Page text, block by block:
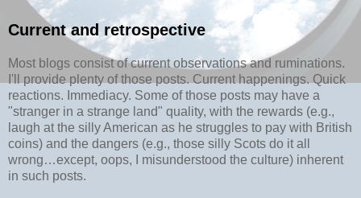
Current and retrospective
Most blogs consist of current observations and ruminations.
I'll provide plenty of those posts. Current happenings. Quick
reactions. Immediacy. Some of those posts may have a
"stranger in a strange land" quality, with the rewards (e.g.,
laugh at the silly American as he struggles to pay with British
coins) and the dangers (e.g., those silly Scots do it all
wrong…except, oops, I misunderstood the culture) inherent
in such posts.